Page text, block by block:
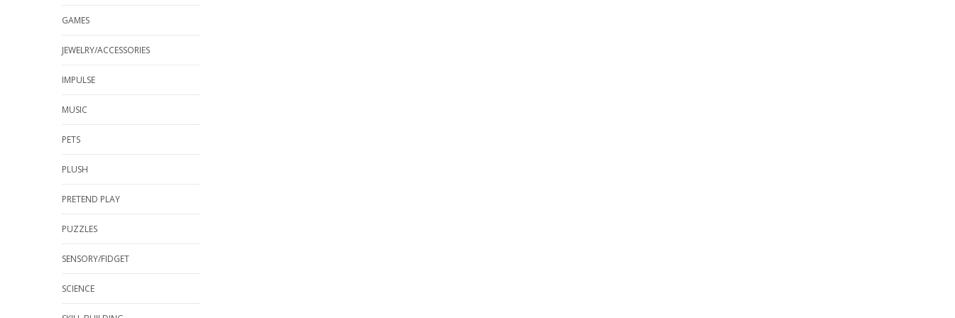
GAMES
JEWELRY/ACCESSORIES
IMPULSE
MUSIC
PETS
PLUSH
PRETEND PLAY
PUZZLES
SENSORY/FIDGET
SCIENCE